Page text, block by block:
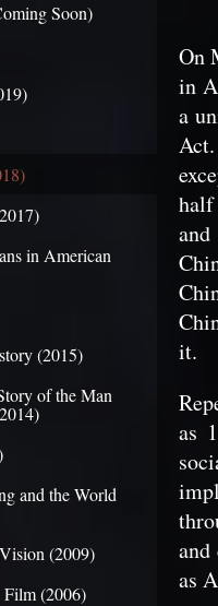
Soon)
in American
(2015)
of the Man
and the World
(2009)
(2006)
On
in
a
half
it.
as
as